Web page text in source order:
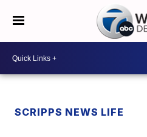
SCRIPPS NEWS LIFE